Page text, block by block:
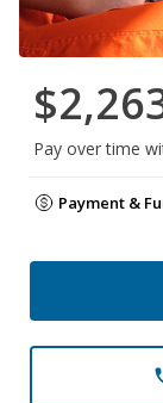
Pay over time
Payment &